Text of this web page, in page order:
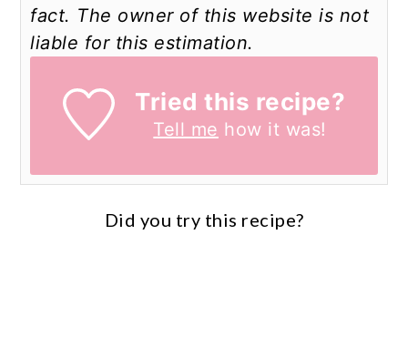
fact. The owner of this website is not
liable for this estimation.
Tried this recipe?
Tell me how it was!
Did you try this recipe?